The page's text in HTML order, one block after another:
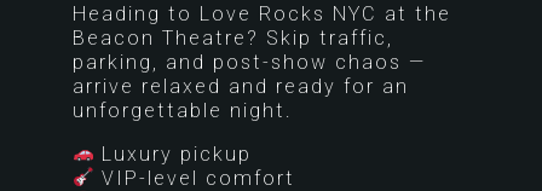
Heading to Love Rocks NYC at the
Beacon Theatre? Skip traffic,
parking, and post-show chaos —
arrive relaxed and ready for an
unforgettable night.
Luxury pickup
VIP-level comfort